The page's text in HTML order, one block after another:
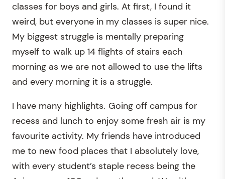
classes for boys and girls. At first, I found it
weird, but everyone in my classes is super nice.
My biggest struggle is mentally preparing
myself to walk up 14 flights of stairs each
morning as we are not allowed to use the lifts
and every morning it is a struggle.
I have many highlights. Going off campus for
recess and lunch to enjoy some fresh air is my
favourite activity. My friends have introduced
me to new food places that I absolutely love,
with every student’s staple recess being the